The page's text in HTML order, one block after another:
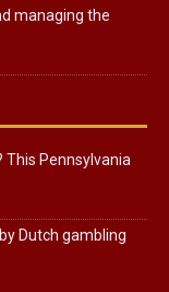
managing the
This Pennsylvania
Dutch gambling